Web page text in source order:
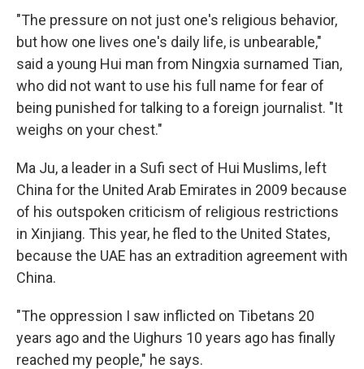
"The pressure on not just one's religious behavior,
but how one lives one's daily life, is unbearable,"
said a young Hui man from Ningxia surnamed Tian,
who did not want to use his full name for fear of
being punished for talking to a foreign journalist. "It
weighs on your chest."
Ma Ju, a leader in a Sufi sect of Hui Muslims, left
China for the United Arab Emirates in 2009 because
of his outspoken criticism of religious restrictions
in Xinjiang. This year, he fled to the United States,
because the UAE has an extradition agreement with
China.
"The oppression I saw inflicted on Tibetans 20
years ago and the Uighurs 10 years ago has finally
reached my people," he says.